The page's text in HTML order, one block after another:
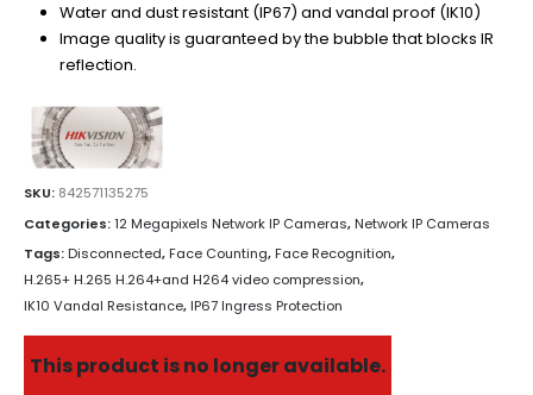
Water and dust resistant (IP67) and vandal proof (IK10)
Image quality is guaranteed by the bubble that blocks IR
reflection.
SKU: 842571135275
Categories:12 Megapixels Network IP Cameras,Network IP Cameras
Tags:Disconnected,Face Counting,Face Recognition,
H.265+ H.265 H.264+and H264 video compression,
IK10 Vandal Resistance,IP67 Ingress Protection
This product is no longer available.